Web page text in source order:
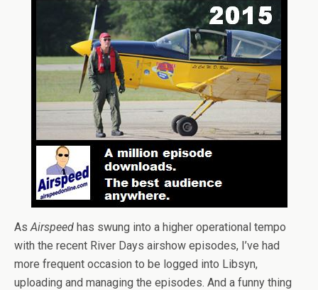
AsAirspeed has swung into a higher operational tempo
with the recent River Days airshow episodes, I’ve had
more frequent occasion to be logged into Libsyn,
uploading and managing the episodes. And a funny thing